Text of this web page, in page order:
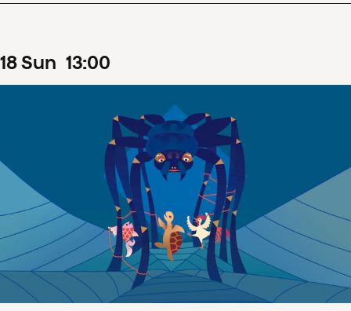
18Sun 13:00